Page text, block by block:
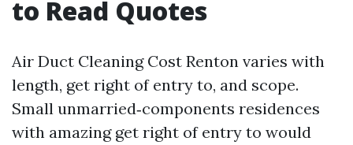
to Read Quotes
Air Duct Cleaning Cost Renton varies with
length, get right of entry to, and scope.
Small unmarried‑components residences
with amazing get right of entry to would